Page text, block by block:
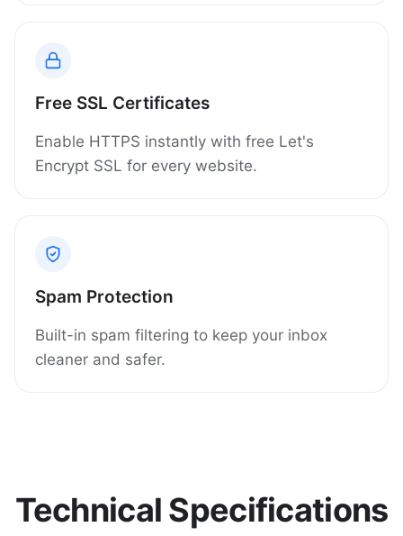
Free SSL Certificates
Enable HTTPS instantly with free Let's
Encrypt SSL for every website.
Spam Protection
Built-in spam filtering to keep your inbox
cleaner and safer.
Technical Specifications